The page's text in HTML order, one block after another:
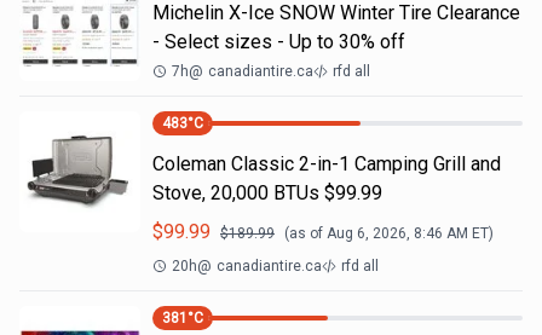
Michelin X-Ice SNOW Winter Tire Clearance
- Select sizes - Up to 30% off
7h@ canadiantire.ca rfd all
483°C
Coleman Classic 2-in-1 Camping Grill and
Stove, 20,000 BTUs $99.99
$99.99 $189.99 (as of Aug 6, 2026, 8:46 AM ET)
20h@ canadiantire.ca rfd all
381 °C